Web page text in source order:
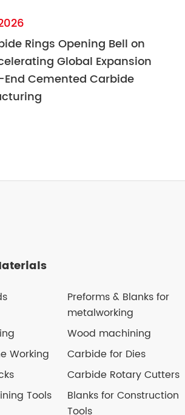
Rings Opening Bell on
Global Expansion
Cemented Carbide
Preforms & Blanks for
metalworking
Wood machining
Working
Carbide for Dies
Carbide Rotary Cutters
Tools
Blanks for Construction
Tools